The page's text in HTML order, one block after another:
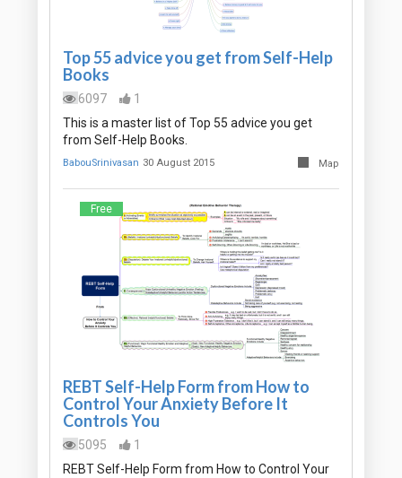
Top 55 advice you get from Self-Help
Books
6097
1
This is a master list of Top 55 advice you get
from Self-Help Books.
BabouSrinivasan 30 August 2015 Map
Free
REBT Self-Help Form from How to
Control Your Anxiety Before It
Controls You
5095
1
REBT Self-Help Form from How to Control Your